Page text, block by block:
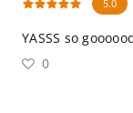
5.0
YASSS so
0